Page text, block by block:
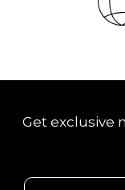
Get exclusive